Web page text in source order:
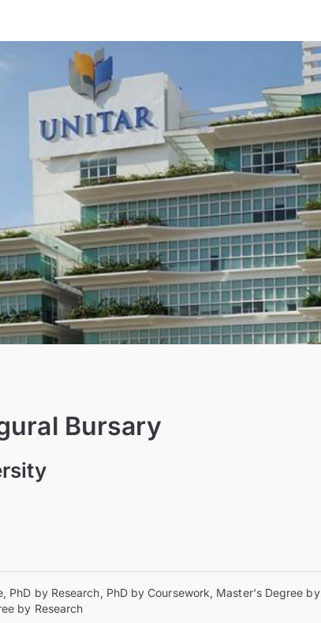
Bursary
PhD by Research, PhD by Coursework, Master's Degree by
by Research